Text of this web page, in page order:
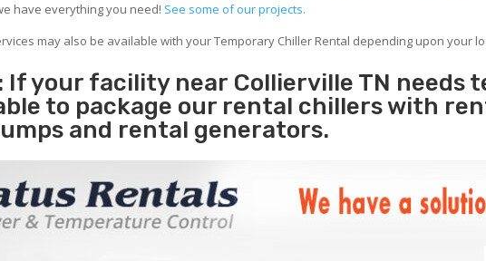
have everything you need! See some of our projects.
may also be available with your Temporary Chiller Rental depending upon your
If your facility near Collierville TN needs
to package our rental chillers with
and rental generators.